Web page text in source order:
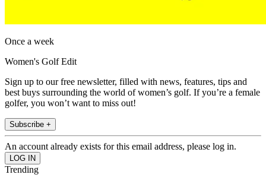
Once a week
Women's Golf Edit
Sign up to our free newsletter, filled with news, features, tips and
best buys surrounding the world of women’s golf. If you’re a female
golfer, you won’t want to miss out!
Subscribe +
An account already exists for this email address, please log in.
Trending